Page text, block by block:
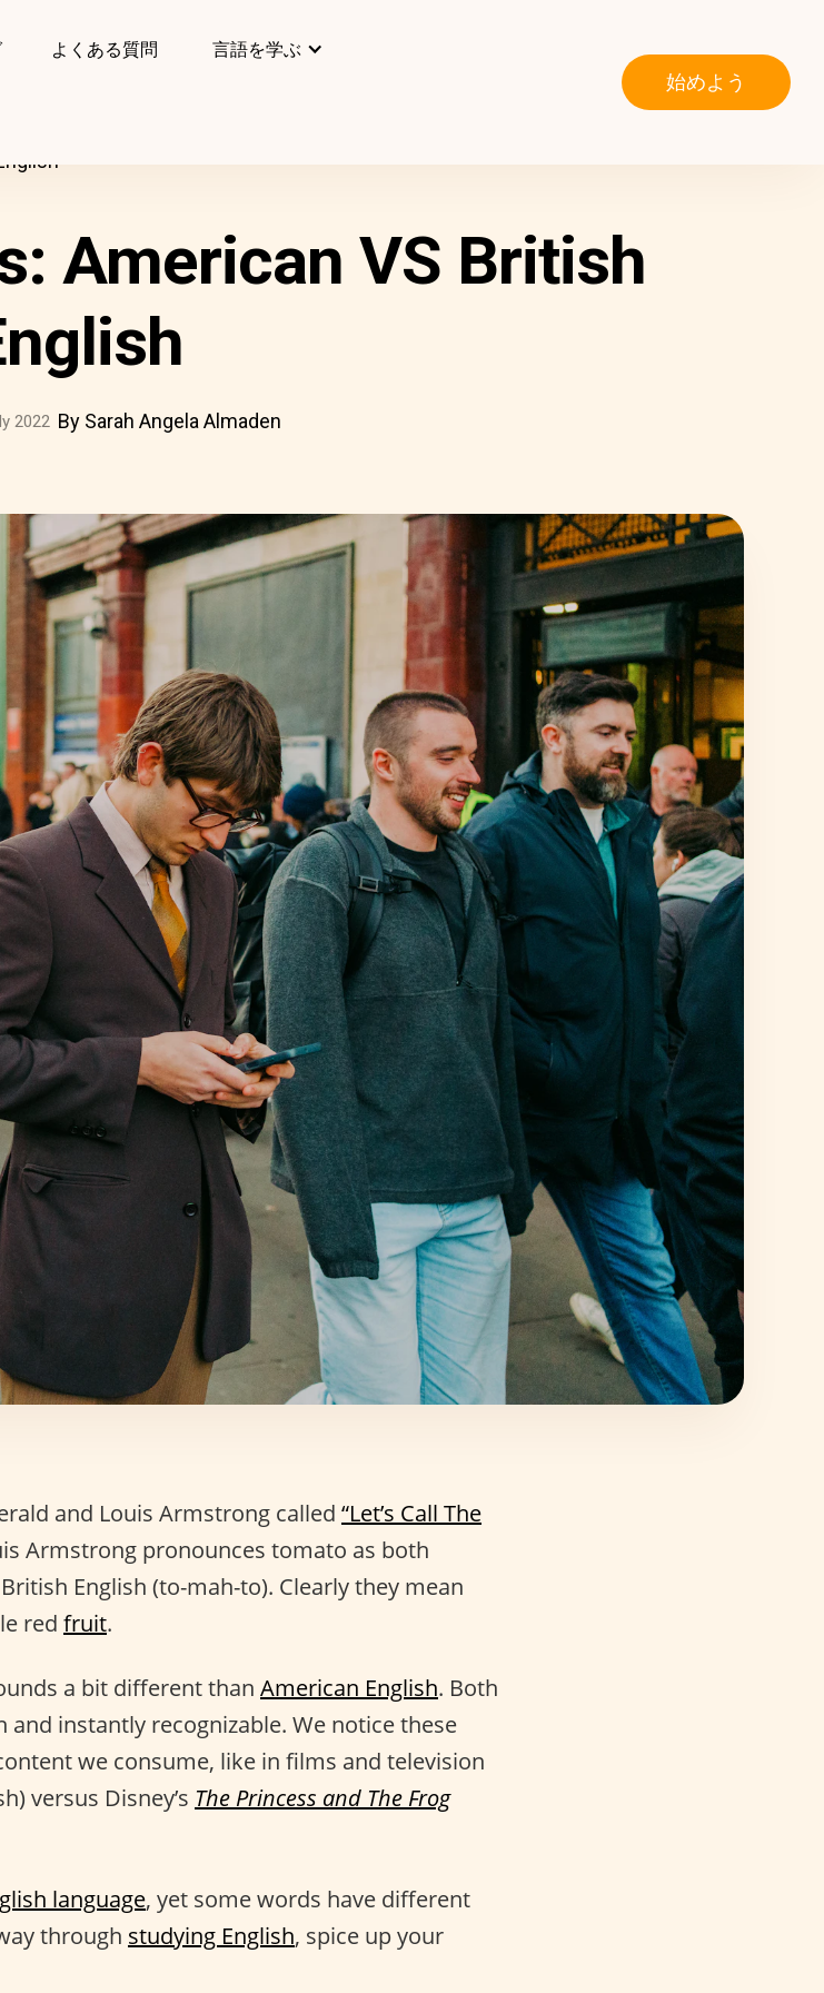
よくある質問 言語を学ぶ
始めよう
American VS British
2022 By Sarah Angela Almaden
and Louis Armstrong called “Let’s Call The
Armstrong pronounces tomato as both
English (to-mah-to). Clearly they mean
red fruit.
a bit different than American English. Both
instantly recognizable. We notice these
we consume, like in films and television
versus Disney’s The Princess and The Frog
language, yet some words have different
through studying English, spice up your